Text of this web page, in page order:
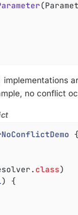
implementations
no conflict
{
. class)
) {